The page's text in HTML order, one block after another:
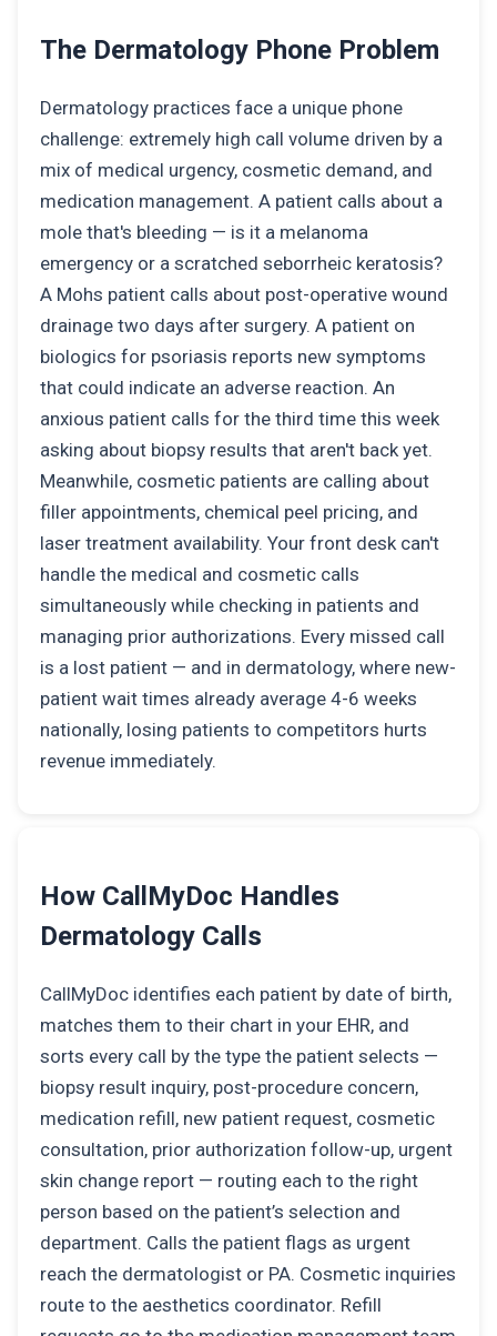
The Dermatology Phone Problem
Dermatology practices face a unique phone
challenge: extremely high call volume driven by a
mix of medical urgency, cosmetic demand, and
medication management. A patient calls about a
mole that's bleeding — is it a melanoma
emergency or a scratched seborrheic keratosis?
A Mohs patient calls about post-operative wound
drainage two days after surgery. A patient on
biologics for psoriasis reports new symptoms
that could indicate an adverse reaction. An
anxious patient calls for the third time this week
asking about biopsy results that aren't back yet.
Meanwhile, cosmetic patients are calling about
filler appointments, chemical peel pricing, and
laser treatment availability. Your front desk can't
handle the medical and cosmetic calls
simultaneously while checking in patients and
managing prior authorizations. Every missed call
is a lost patient — and in dermatology, where new-
patient wait times already average 4-6 weeks
nationally, losing patients to competitors hurts
revenue immediately.
How CallMyDoc Handles
Dermatology Calls
CallMyDoc identifies each patient by date of birth,
matches them to their chart in your EHR, and
sorts every call by the type the patient selects —
biopsy result inquiry, post-procedure concern,
medication refill, new patient request, cosmetic
consultation, prior authorization follow-up, urgent
skin change report — routing each to the right
person based on the patient’s selection and
department. Calls the patient flags as urgent
reach the dermatologist or PA. Cosmetic inquiries
route to the aesthetics coordinator. Refill